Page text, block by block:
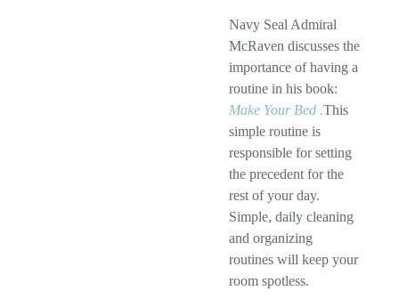
Navy Seal Admiral
McRaven discusses the
importance of having a
routine in his book:
Make Your Bed .This
simple routine is
responsible for setting
the precedent for the
rest of your day.
Simple, daily cleaning
and organizing
routines will keep your
room spotless.